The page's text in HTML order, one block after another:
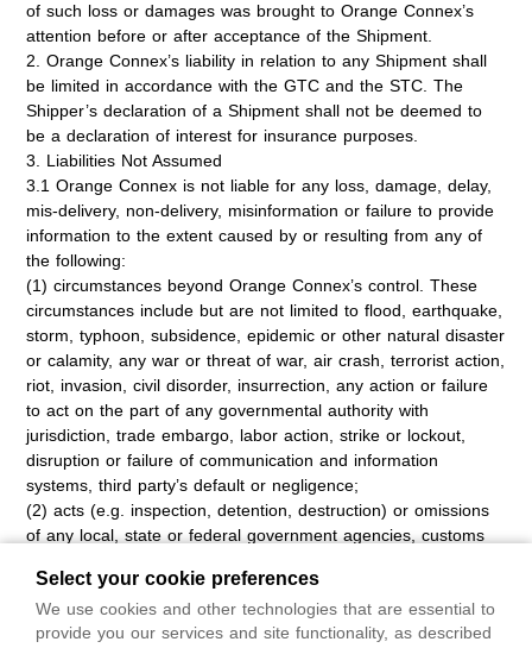
of such loss or damages was brought to Orange Connex’s
attention before or after acceptance of the Shipment.
2. Orange Connex’s liability in relation to any Shipment shall
be limited in accordance with the GTC and the STC. The
Shipper’s declaration of a Shipment shall not be deemed to
be a declaration of interest for insurance purposes.
3. Liabilities Not Assumed
3.1 Orange Connex is not liable for any loss, damage, delay,
mis-delivery, non-delivery, misinformation or failure to provide
information to the extent caused by or resulting from any of
the following:
(1) circumstances beyond Orange Connex’s control. These
circumstances include but are not limited to flood, earthquake,
storm, typhoon, subsidence, epidemic or other natural disaster
or calamity, any war or threat of war, air crash, terrorist action,
riot, invasion, civil disorder, insurrection, any action or failure
to act on the part of any governmental authority with
jurisdiction, trade embargo, labor action, strike or lockout,
disruption or failure of communication and information
systems, third party’s default or negligence;
(2) acts (e.g. inspection, detention, destruction) or omissions
of any local, state or federal government agencies, customs
(3) the nature of the Shipment, including any defect,
characteristic or inherent vice of the Shipment.
Notwithstanding anything else in the GTC, Orange Connex is
Select your cookie preferences
We use cookies and other technologies that are essential to
provide you our services and site functionality, as described